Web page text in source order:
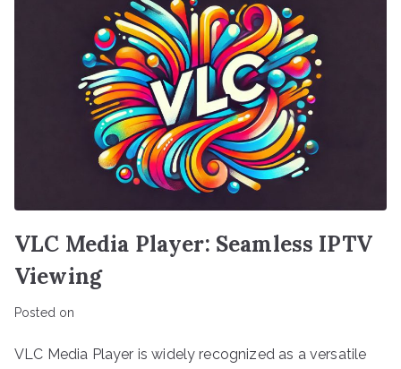
VLC Media Player: Seamless IPTV
Viewing
Posted on
VLC Media Player is widely recognized as a versatile